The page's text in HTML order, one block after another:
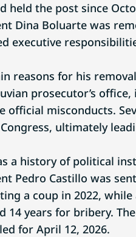
held the post since
Dina Boluarte was
executive
reasons for his
prosecutor’s
official misconducts.
ultimately
a history of political
Pedro Castillo was
a coup in 2022,
14 years for bribery.
for April 12, 2026.